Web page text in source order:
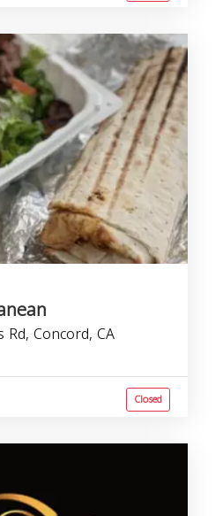
Rd, Concord, CA
Closed